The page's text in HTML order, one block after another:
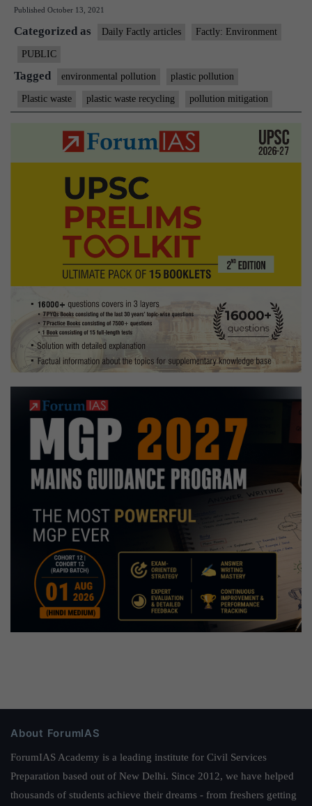
Waste
targets
Published October 13, 2021
Categorized as Daily Factly articles Factly: Environment
PUBLIC
Tagged environmental pollution plastic pollution
Plastic waste plastic waste recycling pollution mitigation
About ForumIAS
ForumIAS Academy is a leading institute for Civil Services
Preparation based out of New Delhi. Since 2012, we have helped
thousands of students achieve their dreams - from freshers getting